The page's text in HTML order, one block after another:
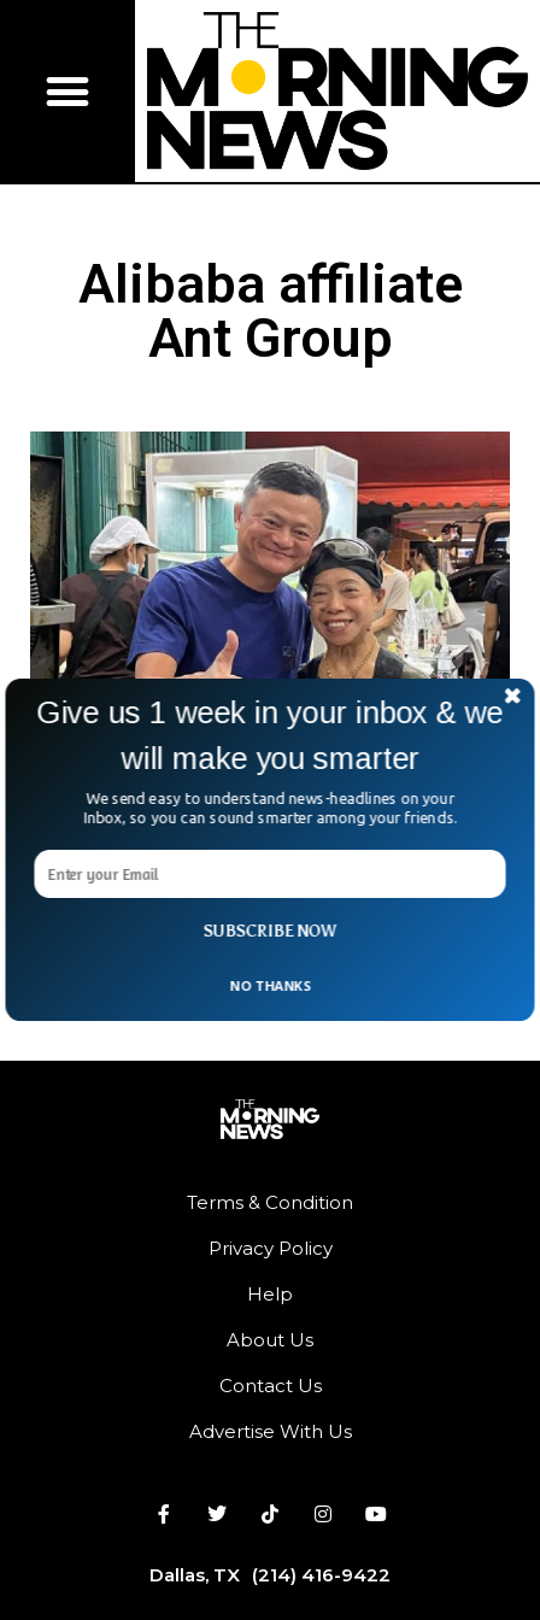
Alibaba affiliate
Ant Group
Disappearance
Jack Ma has resurfaced again in China after years of absence
from the public eye. Alibaba’s founder visited a school where
he met school teaching staff and students as he talked
about how artificial intelligence might pose a threat to
education. The Chinese billionaire went off screen when he
criticized the Chinese government’s financial regulators in
Terms & Condition
Privacy Policy
Help
About Us
Contact Us
Advertise With Us
Dallas, TX (214) 416-9422
SUBSCRIBE NOW
Give us 1 week in your inbox & we
will make you smarter
We send easy to understand news-headlines on your
Inbox, so you can sound smarter among your friends.
NO THANKS